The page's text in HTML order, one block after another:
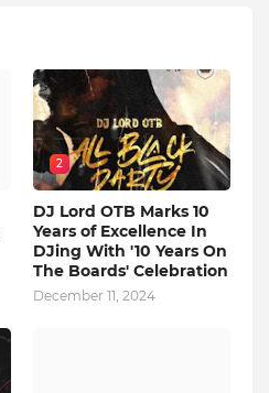
2
DJ Lord OTB Marks 10
Years of Excellence In
DJing With '10 Years On
The Boards' Celebration
December 11, 2024